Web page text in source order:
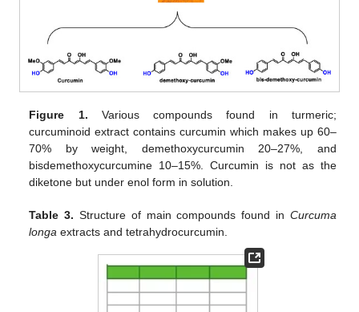
Figure 1. Various compounds found in turmeric;
curcuminoid extract contains curcumin which makes up 60–
70% by weight, demethoxycurcumin 20–27%, and
bisdemethoxycurcumine 10–15%. Curcumin is not as the
diketone but under enol form in solution.
Table 3. Structure of main compounds found in Curcuma
longa extracts and tetrahydrocurcumin.